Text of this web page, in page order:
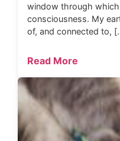
window through which
consciousness. My
of, and connected to,
Read More